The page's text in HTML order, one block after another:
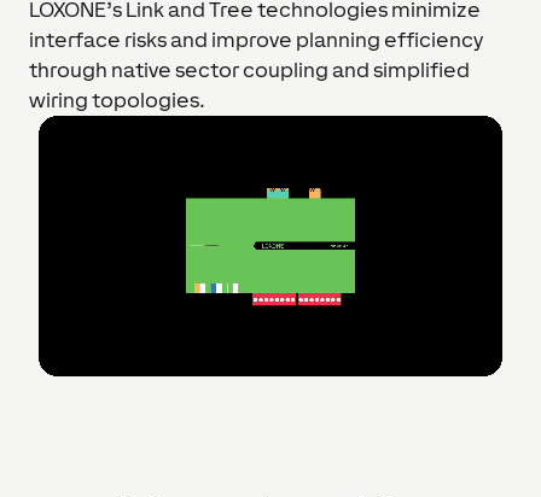
LOXONE’s Link and Tree technologies minimize
interface risks and improve planning efficiency
through native sector coupling and simplified
wiring topologies.